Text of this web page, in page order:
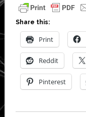
Share this:
Print
Reddit
Pinterest